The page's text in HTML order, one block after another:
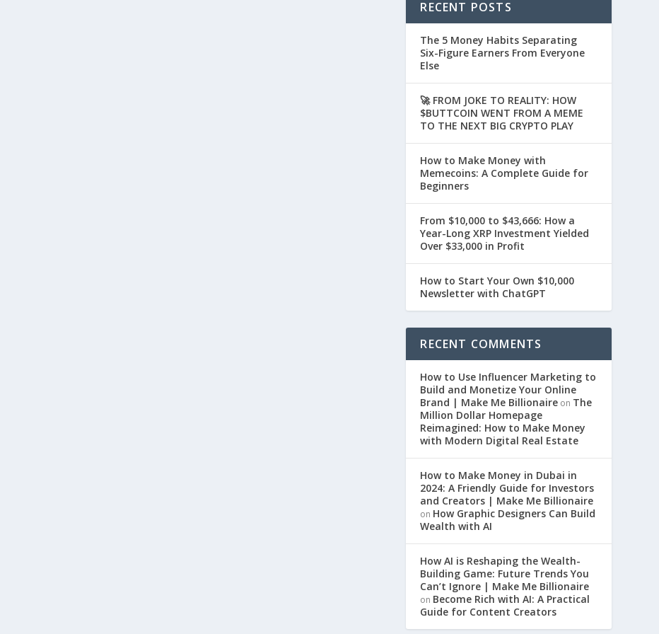
RECENT POSTS
The 5 Money Habits Separating
Six-Figure Earners From Everyone
Else
🚀 FROM JOKE TO REALITY: HOW
$BUTTCOIN WENT FROM A MEME
TO THE NEXT BIG CRYPTO PLAY
How to Make Money with
Memecoins: A Complete Guide for
Beginners
From $10,000 to $43,666: How a
Year-Long XRP Investment Yielded
Over $33,000 in Profit
How to Start Your Own $10,000
Newsletter with ChatGPT
RECENT COMMENTS
How to Use Influencer Marketing to
Build and Monetize Your Online
Brand | Make Me Billionaire on The
Million Dollar Homepage
Reimagined: How to Make Money
with Modern Digital Real Estate
How to Make Money in Dubai in
2024: A Friendly Guide for Investors
and Creators | Make Me Billionaire
on How Graphic Designers Can Build
Wealth with AI
How AI is Reshaping the Wealth-
Building Game: Future Trends You
Can’t Ignore | Make Me Billionaire
on Become Rich with AI: A Practical
Guide for Content Creators